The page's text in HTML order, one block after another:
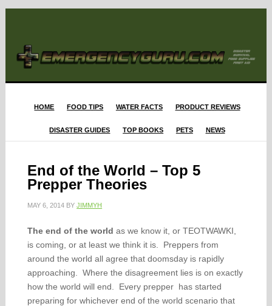
HOME FOOD TIPS WATER FACTS PRODUCT REVIEWS
DISASTER GUIDES TOP BOOKS PETS NEWS
End of the World – Top 5
Prepper Theories
MAY 6, 2014 BYJIMMYH
The end of the world as we know it, or TEOTWAWKI,
is coming, or at least we think it is. Preppers from
around the world all agree that doomsday is rapidly
approaching. Where the disagreement lies is on exactly
how the world will end. Every prepper has started
preparing for whichever end of the world scenario that